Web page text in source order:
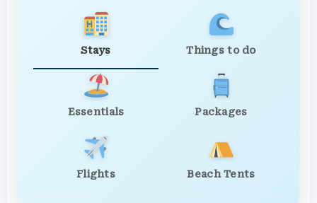
Stays Things to do
Essentials Packages
Flights Beach Tents